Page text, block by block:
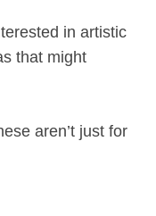
in artistic
that might
aren’t just for